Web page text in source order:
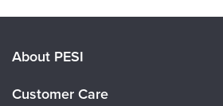
About PESI
About Us
Customer Care